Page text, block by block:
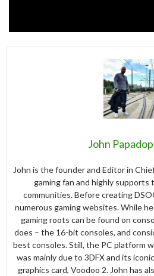
John
John is the founder and Editor in
gaming fan and highly supports
communities. Before creating
numerous gaming websites. While
gaming roots can be found on
does – the 16-bit consoles, and
best consoles. Still, the PC platform
was mainly due to 3DFX and its
graphics card, Voodoo 2. John has